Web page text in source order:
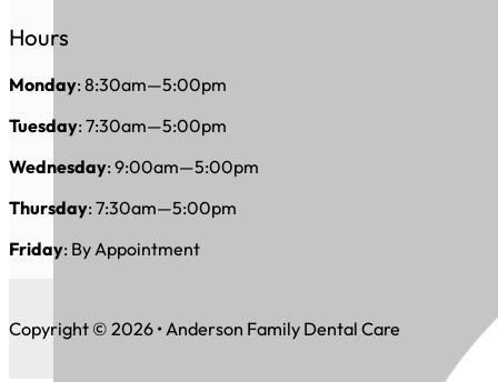
Hours
Monday: 8:30am—5:00pm
Tuesday: 7:30am—5:00pm
Wednesday: 9:00am—5:00pm
Thursday: 7:30am—5:00pm
Friday: By Appointment
Copyright © 2026 • Anderson Family Dental Care